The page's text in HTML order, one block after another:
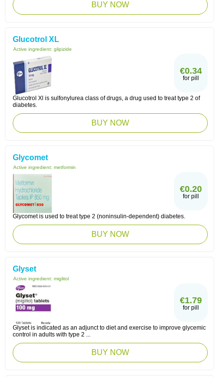
BUY NOW
Glucotrol XL
Active ingredient: glipizide
€0.34
for pill
Glucotrol Xl is sulfonylurea class of drugs, a drug used to treat type 2 of
diabetes.
BUY NOW
Glycomet
Active ingredient: metformin
€0.20
for pill
Glycomet is used to treat type 2 (noninsulin-dependent) diabetes.
BUY NOW
Glyset
Active ingredient: miglitol
€1.79
for pill
Glyset is indicated as an adjunct to diet and exercise to improve glycemic
control in adults with type 2 ...
BUY NOW